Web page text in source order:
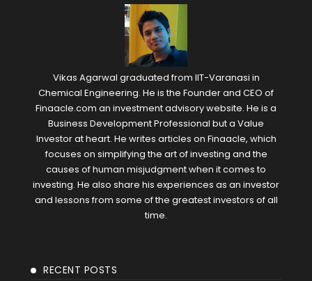
Vikas Agarwal graduated from IIT-Varanasi in
Chemical Engineering. He is the Founder and CEO of
Finaacle.com an investment advisory website. He is a
Business Development Professional but a Value
Investor at heart. He writes articles on Finaacle, which
focuses on simplifying the art of investing and the
causes of human misjudgment when it comes to
investing. He also share his experiences as an investor
and lessons from some of the greatest investors of all
time.
RECENT POSTS